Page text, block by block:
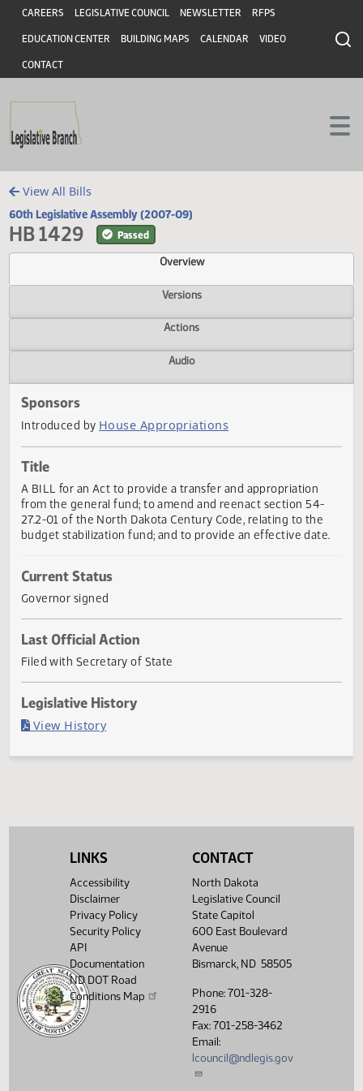
Skip to main content
Skip to main content
Header
CAREERS LEGISLATIVE COUNCIL NEWSLETTER RFPS
EDUCATION CENTER BUILDING MAPS CALENDAR VIDEO
CONTACT
View All Bills
60th Legislative Assembly (2007-09)
HB 1429 Passed
Overview
Versions
Actions
Sponsors
Introduced by
Title
A BILL for an Act to provide a transfer and appropriation
27.2-01 of the North Dakota Century Code, relating to the
budget stabilization fund; and to provide an effective
Current Status
Governor signed
Last Official Action
Filed with Secretary of State
LINKS
Accessibility
Disclaimer
Privacy Policy
Security Policy
API
Documentation
ND DOT Road
Conditions Map
CONTACT
North Dakota
Legislative Council
State Capitol
600 East Boulevard
Avenue
Bismarck, ND 58505
Phone: 701-328-
2916
Fax: 701-258-3462
Email:
lcouncil@ndlegis.gov